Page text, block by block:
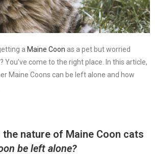
a Maine Coon as a pet but worried
You’ve come to the right place. In this article,
Maine Coons can be left alone and how
the nature of Maine Coon cats
be left alone?